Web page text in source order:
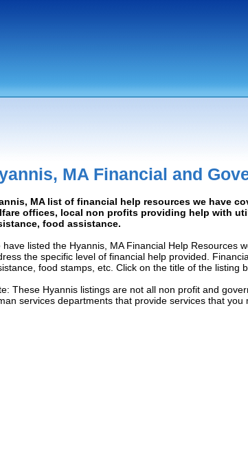
MA Financial and
MA list of financial help resources we have
offices, local non profits providing help with
food assistance.
have listed the Hyannis, MA Financial Help Resources
the specific level of financial help provided.
food stamps, etc. Click on the title of the listing
These Hyannis listings are not all non profit and
services departments that provide services that you